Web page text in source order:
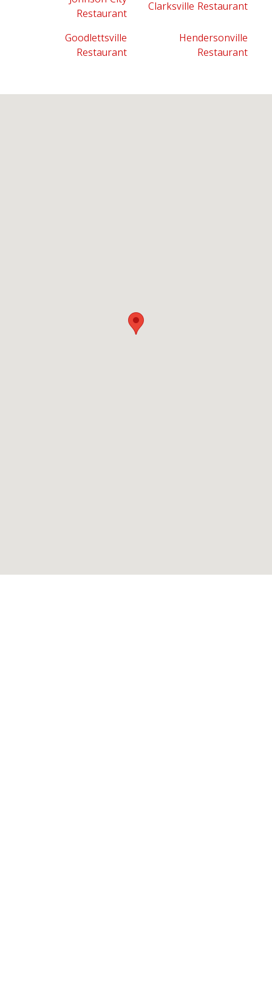
Restaurant
Clarksville Restaurant
Goodlettsville
Restaurant
Hendersonville
Restaurant